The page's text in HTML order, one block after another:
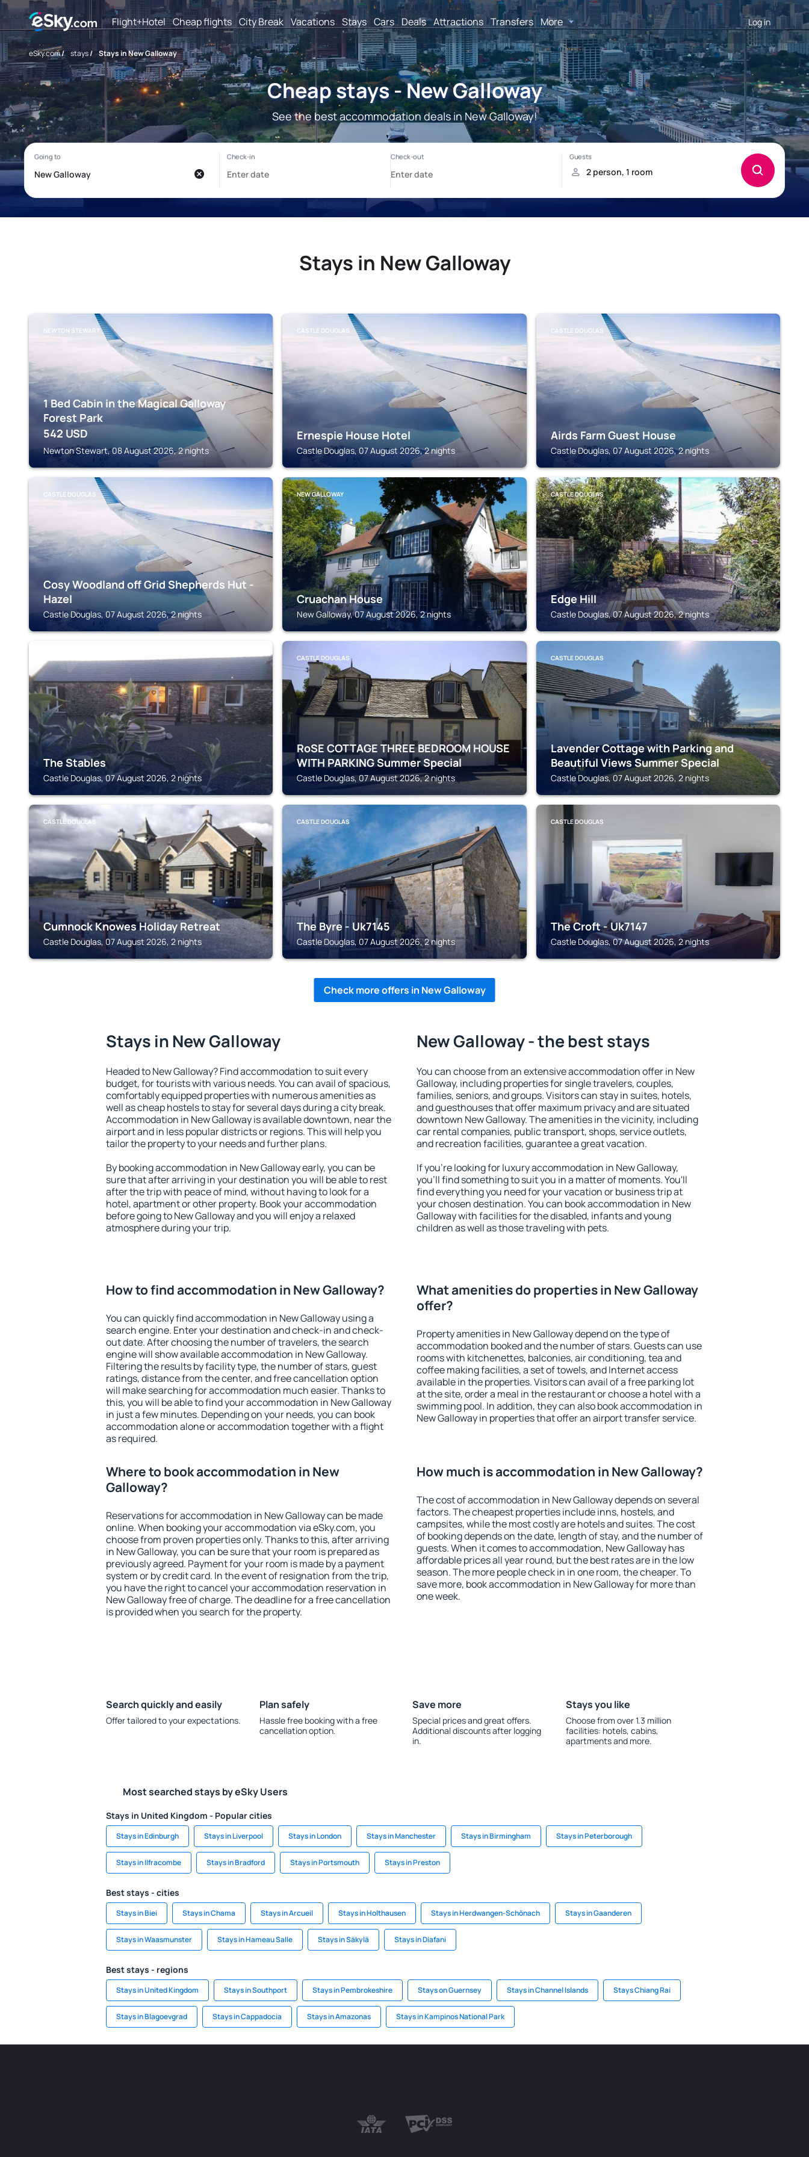
Flight+Hotel Cheap flights City Break Vacations Stays Cars Deals Attractions Transfers More Log in
eSky.com/ stays/ Stays in New Galloway
Cheap stays - New Galloway
See the best accommodation deals in New Galloway!
Stays in New Galloway
NEWTON STEWART
1 Bed Cabin in the Magical Galloway
Forest Park
542 USD
Newton Stewart, 08 August 2026, 2 nights
CASTLE DOUGLAS
Ernespie House Hotel
Castle Douglas, 07 August 2026, 2 nights
CASTLE DOUGLAS
Airds Farm Guest House
Castle Douglas, 07 August 2026, 2 nights
CASTLE DOUGLAS
Cosy Woodland off Grid Shepherds Hut -
Hazel
Castle Douglas, 07 August 2026, 2 nights
NEW GALLOWAY
Cruachan House
New Galloway, 07 August 2026, 2 nights
CASTLE DOUGLAS
Edge Hill
Castle Douglas, 07 August 2026, 2 nights
The Stables
Castle Douglas, 07 August 2026, 2 nights
CASTLE DOUGLAS
RoSE COTTAGE THREE BEDROOM HOUSE
WITH PARKING Summer Special
Castle Douglas, 07 August 2026, 2 nights
CASTLE DOUGLAS
Lavender Cottage with Parking and
Beautiful Views Summer Special
Castle Douglas, 07 August 2026, 2 nights
CASTLE DOUGLAS
Cumnock Knowes Holiday Retreat
Castle Douglas, 07 August 2026, 2 nights
CASTLE DOUGLAS
The Byre - Uk7145
Castle Douglas, 07 August 2026, 2 nights
CASTLE DOUGLAS
The Croft - Uk7147
Castle Douglas, 07 August 2026, 2 nights
Check more offers in New Galloway
Stays in New Galloway
Headed to New Galloway? Find accommodation to suit every
budget, for tourists with various needs. You can avail of spacious,
comfortably equipped properties with numerous amenities as
well as cheap hostels to stay for several days during a city break.
Accommodation in New Galloway is available downtown, near the
airport and in less popular districts or regions. This will help you
tailor the property to your needs and further plans.
By booking accommodation in New Galloway early, you can be
sure that after arriving in your destination you will be able to rest
after the trip with peace of mind, without having to look for a
hotel, apartment or other property. Book your accommodation
before going to New Galloway and you will enjoy a relaxed
atmosphere during your trip.
New Galloway - the best stays
You can choose from an extensive accommodation offer in New
Galloway, including properties for single travelers, couples,
families, seniors, and groups. Visitors can stay in suites, hotels,
and guesthouses that offer maximum privacy and are situated
downtown New Galloway. The amenities in the vicinity, including
car rental companies, public transport, shops, service outlets,
and recreation facilities, guarantee a great vacation.
If you're looking for luxury accommodation in New Galloway,
you'll find something to suit you in a matter of moments. You'll
find everything you need for your vacation or business trip at
your chosen destination. You can book accommodation in New
Galloway with facilities for the disabled, infants and young
children as well as those traveling with pets.
How to find accommodation in New Galloway?
You can quickly find accommodation in New Galloway using a
search engine. Enter your destination and check-in and check-
out date. After choosing the number of travelers, the search
engine will show available accommodation in New Galloway.
Filtering the results by facility type, the number of stars, guest
ratings, distance from the center, and free cancellation option
will make searching for accommodation much easier. Thanks to
this, you will be able to find your accommodation in New Galloway
in just a few minutes. Depending on your needs, you can book
accommodation alone or accommodation together with a flight
as required.
What amenities do properties in New Galloway
offer?
Property amenities in New Galloway depend on the type of
accommodation booked and the number of stars. Guests can use
rooms with kitchenettes, balconies, air conditioning, tea and
coffee making facilities, a set of towels, and Internet access
available in the properties. Visitors can avail of a free parking lot
at the site, order a meal in the restaurant or choose a hotel with a
swimming pool. In addition, they can also book accommodation in
New Galloway in properties that offer an airport transfer service.
Where to book accommodation in New
Galloway?
Reservations for accommodation in New Galloway can be made
online. When booking your accommodation via eSky.com, you
choose from proven properties only. Thanks to this, after arriving
in New Galloway, you can be sure that your room is prepared as
previously agreed. Payment for your room is made by a payment
system or by credit card. In the event of resignation from the trip,
you have the right to cancel your accommodation reservation in
New Galloway free of charge. The deadline for a free cancellation
is provided when you search for the property.
How much is accommodation in New Galloway?
The cost of accommodation in New Galloway depends on several
factors. The cheapest properties include inns, hostels, and
campsites, while the most costly are hotels and suites. The cost
of booking depends on the date, length of stay, and the number of
guests. When it comes to accommodation, New Galloway has
affordable prices all year round, but the best rates are in the low
season. The more people check in in one room, the cheaper. To
save more, book accommodation in New Galloway for more than
one week.
Search quickly and easily
Offer tailored to your expectations.
Plan safely
Hassle free booking with a free
cancellation option.
Save more
Special prices and great offers.
Additional discounts after logging
in.
Stays you like
Choose from over 1.3 million
facilities: hotels, cabins,
apartments and more.
Most searched stays by eSky Users
Stays in United Kingdom - Popular cities
Stays in Edinburgh Stays in Liverpool Stays in London Stays in Manchester Stays in Birmingham Stays in Peterborough
Stays in Ilfracombe Stays in Bradford Stays in Portsmouth Stays in Preston
Best stays - cities
Stays in Biei Stays in Chama Stays in Arcueil Stays in Holthausen Stays in Herdwangen-Schönach Stays in Gaanderen
Stays in Waasmunster Stays in Hameau Salle Stays in Säkylä Stays in Diafani
Best stays - regions
Stays in United Kingdom Stays in Southport Stays in Pembrokeshire Stays on Guernsey Stays in Channel Islands Stays Chiang Rai
Stays in Blagoevgrad Stays in Cappadocia Stays in Amazonas Stays in Kampinos National Park